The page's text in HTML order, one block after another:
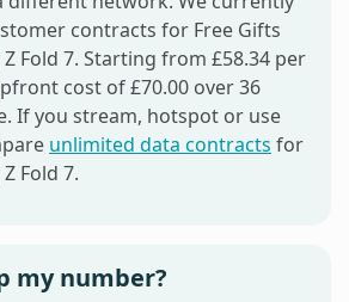
contracts for Free Gifts
Fold 7. Starting from £58.34 per
cost of £70.00 over 36
If you stream, hotspot or use
unlimited data contracts for
Fold 7.
my number?